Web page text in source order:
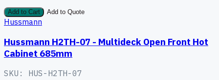
Add to Cart Add to Quote
Hussmann
Hussmann H2TH-07 - Multideck Open Front Hot
Cabinet 685mm
SKU: HUS-H2TH-07